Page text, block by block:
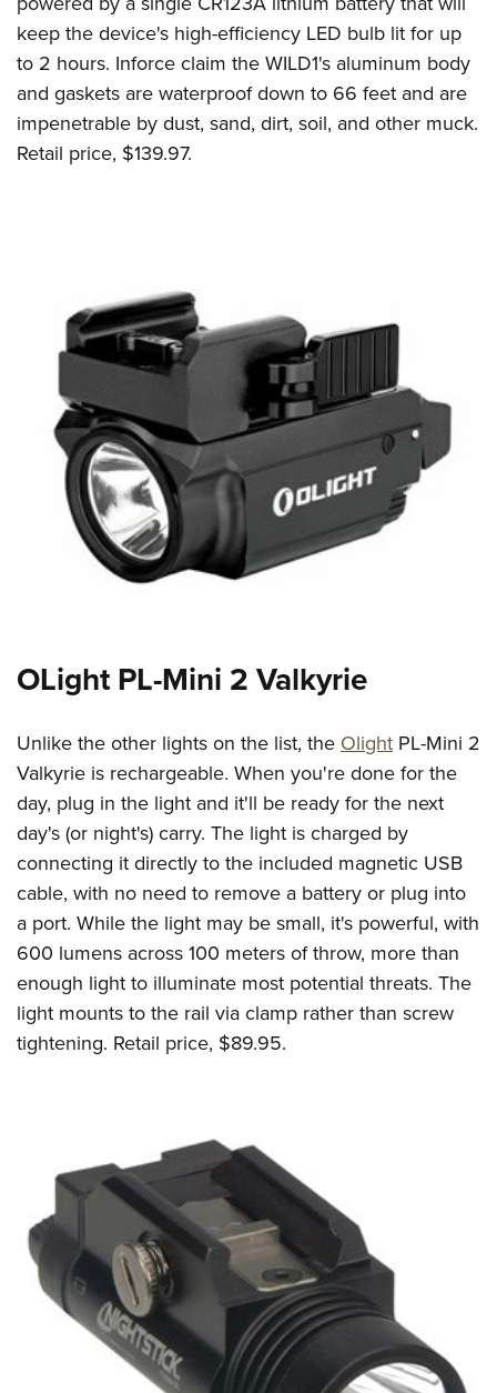
keep the device's high-efficiency LED bulb lit for up
to 2 hours. Inforce claim the WILD1's aluminum body
and gaskets are waterproof down to 66 feet and are
impenetrable by dust, sand, dirt, soil, and other muck.
Retail price, $139.97.
OLight PL-Mini 2 Valkyrie
Unlike the other lights on the list, theOlight PL-Mini 2
Valkyrie is rechargeable. When you're done for the
day, plug in the light and it'll be ready for the next
day's (or night's) carry. The light is charged by
connecting it directly to the included magnetic USB
cable, with no need to remove a battery or plug into
a port. While the light may be small, it's powerful, with
600 lumens across 100 meters of throw, more than
enough light to illuminate most potential threats. The
light mounts to the rail via clamp rather than screw
tightening. Retail price, $89.95.